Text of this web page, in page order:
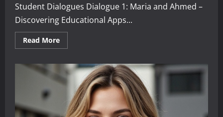
Student Dialogues Dialogue 1: Maria and Ahmed –
Discovering Educational Apps...
Read MoreRead
more
English
with
Educational
Apps:
Two
Student
Dialogues